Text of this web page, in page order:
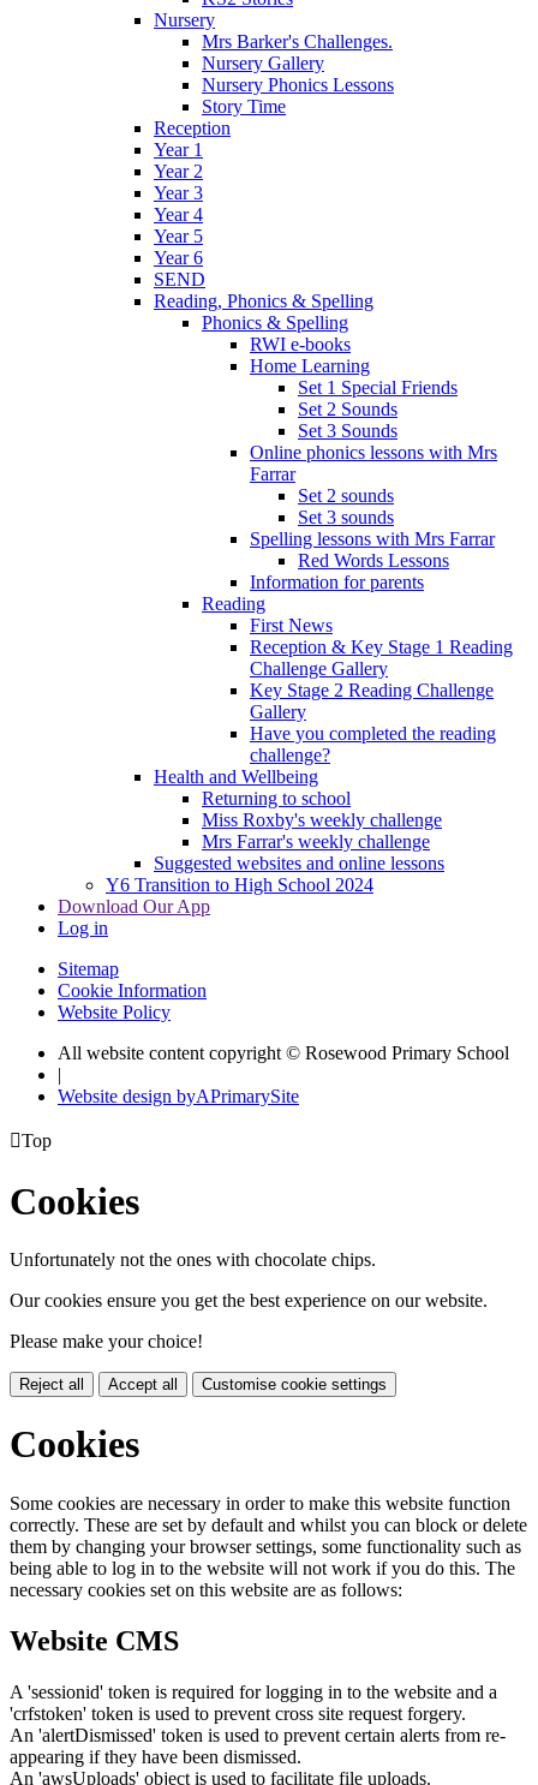
Nursery
Mrs Barker's Challenges.
Nursery Gallery
Nursery Phonics Lessons
Story Time
Reception
Year 1
Year 2
Year 3
Year 4
Year 5
Year 6
SEND
Reading, Phonics & Spelling
Phonics & Spelling
RWI e-books
Home Learning
Set 1 Special Friends
Set 2 Sounds
Set 3 Sounds
Online phonics lessons with Mrs
Farrar
Set 2 sounds
Set 3 sounds
Spelling lessons with Mrs Farrar
Red Words Lessons
Information for parents
Reading
First News
Reception & Key Stage 1 Reading
Challenge Gallery
Key Stage 2 Reading Challenge
Gallery
Have you completed the reading
challenge?
Health and Wellbeing
Returning to school
Miss Roxby's weekly challenge
Mrs Farrar's weekly challenge
Suggested websites and online lessons
Y6 Transition to High School 2024
Download Our App
Log in
Sitemap
Cookie Information
Website Policy
All website content copyright © Rosewood Primary School
|
Website design byAPrimarySite
Top
Cookies
Unfortunately not the ones with chocolate chips.
Our cookies ensure you get the best experience on our website.
Please make your choice!
Reject all Accept all Customise cookie settings
Cookies
Some cookies are necessary in order to make this website function
correctly. These are set by default and whilst you can block or delete
them by changing your browser settings, some functionality such as
being able to log in to the website will not work if you do this. The
necessary cookies set on this website are as follows:
Website CMS
A 'sessionid' token is required for logging in to the website and a
'crfstoken' token is used to prevent cross site request forgery.
An 'alertDismissed' token is used to prevent certain alerts from re-
appearing if they have been dismissed.
An 'awsUploads' object is used to facilitate file uploads.